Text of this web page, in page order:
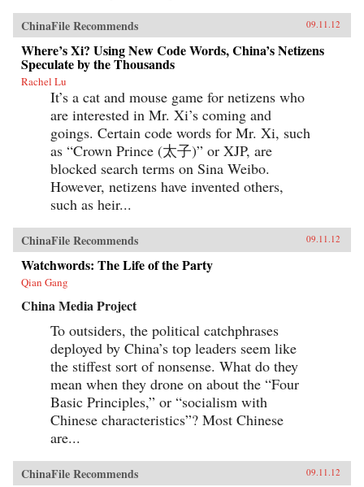
ChinaFile Recommends 09.11.12
Where’s Xi? Using New Code Words, China’s Netizens
Speculate by the Thousands
Rachel Lu
It’s a cat and mouse game for netizens who
are interested in Mr. Xi’s coming and
goings. Certain code words for Mr. Xi, such
as “Crown Prince (太子)” or XJP, are
blocked search terms on Sina Weibo.
However, netizens have invented others,
such as heir...
ChinaFile Recommends 09.11.12
Watchwords: The Life of the Party
Qian Gang
China Media Project
To outsiders, the political catchphrases
deployed by China’s top leaders seem like
the stiffest sort of nonsense. What do they
mean when they drone on about the “Four
Basic Principles,” or “socialism with
Chinese characteristics”? Most Chinese
are...
ChinaFile Recommends 09.11.12